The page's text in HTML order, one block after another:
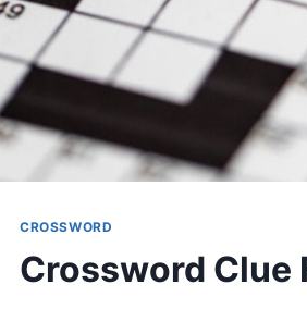
CROSSWORD
Crossword Clue